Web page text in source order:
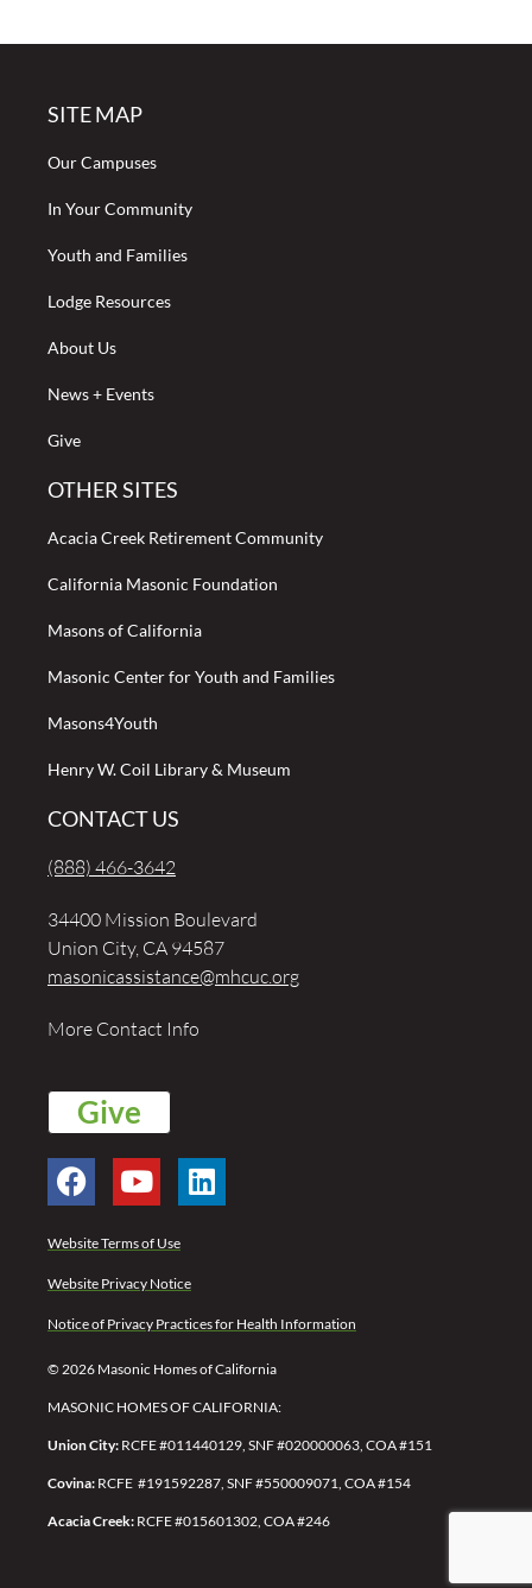
SITE MAP
Our Campuses
In Your Community
Youth and Families
Lodge Resources
About Us
News + Events
Give
OTHER SITES
Acacia Creek Retirement Community
California Masonic Foundation
Masons of California
Masonic Center for Youth and Families
Masons4Youth
Henry W. Coil Library & Museum
CONTACT US
(888) 466-3642
34400 Mission Boulevard
Union City, CA 94587
masonicassistance@mhcuc.org
More Contact Info
Give
Website Terms of Use
Website Privacy Notice
Notice of Privacy Practices for Health Information
© 2026 Masonic Homes of California
MASONIC HOMES OF CALIFORNIA:
Union City: RCFE #011440129, SNF #020000063, COA #151
Covina: RCFE #191592287, SNF #550009071, COA #154
Acacia Creek: RCFE #015601302, COA #246